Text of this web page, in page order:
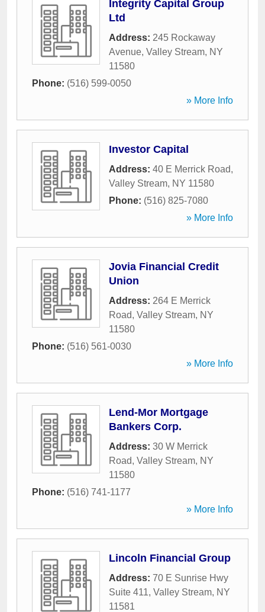
Integrity Capital Group
Ltd
Address: 245 Rockaway
Avenue, Valley Stream, NY
11580
Phone: (516) 599-0050
» More Info
Investor Capital
Address: 40 E Merrick Road,
Valley Stream, NY 11580
Phone: (516) 825-7080
» More Info
Jovia Financial Credit
Union
Address: 264 E Merrick
Road, Valley Stream, NY
11580
Phone: (516) 561-0030
» More Info
Lend-Mor Mortgage
Bankers Corp.
Address: 30 W Merrick
Road, Valley Stream, NY
11580
Phone: (516) 741-1177
» More Info
Lincoln Financial Group
Address: 70 E Sunrise Hwy
Suite 411, Valley Stream, NY
11581